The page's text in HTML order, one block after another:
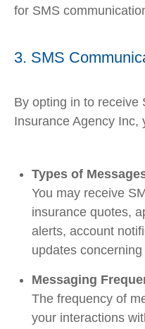
for SMS
3. SMS
By opting in to receive
Insurance Agency Inc,
Types of
You may receive
insurance quotes,
alerts, account
updates
Messaging
The frequency of
your interactions